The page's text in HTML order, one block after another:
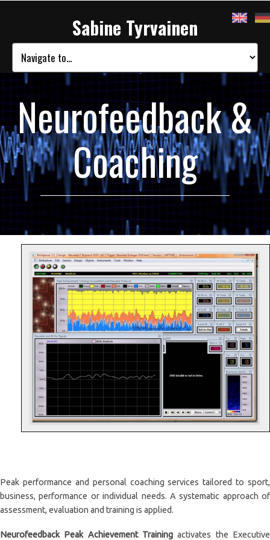
Sabine Tyrvainen
Neurofeedback &
Coaching
Peak performance and personal coaching services tailored to sport,
business, performance or individual needs. A systematic approach of
assessment, evaluation and training is applied.
Neurofeedback Peak Achievement Training activates the Executive